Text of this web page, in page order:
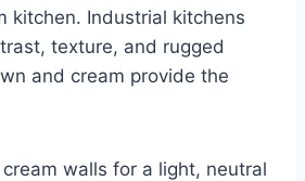
kitchen. Industrial kitchens
texture, and rugged
and cream provide the
walls for a light, neutral